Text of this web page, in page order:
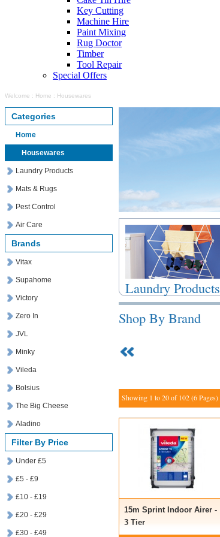
Key Cutting
Machine Hire
Paint Mixing
Rug Doctor
Timber
Tool Repair
Special Offers
Categories
Home
Housewares
Laundry Products
Mats & Rugs
Pest Control
Air Care
Brands
Vitax
Supahome
Victory
Zero In
JVL
Minky
Vileda
Bolsius
The Big Cheese
Aladino
Filter By Price
Under £5
£5 - £9
£10 - £19
£20 - £29
£30 - £49
Welcome : Home : Housewares
Laundry Products
Shop By Brand
Showing 1 to 20 of 102 (6 Pages)
15m Sprint Indoor Airer -
3 Tier